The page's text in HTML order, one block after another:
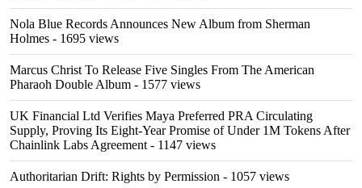
Nola Blue Records Announces New Album from Sherman
Holmes - 1695 views
Marcus Christ To Release Five Singles From The American
Pharaoh Double Album - 1577 views
UK Financial Ltd Verifies Maya Preferred PRA Circulating
Supply, Proving Its Eight-Year Promise of Under 1M Tokens After
Chainlink Labs Agreement - 1147 views
Authoritarian Drift: Rights by Permission - 1057 views